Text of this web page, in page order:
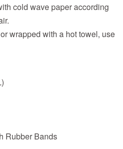
cold wave paperaccording
wrapped with a hot towel, use
Rubber Bands